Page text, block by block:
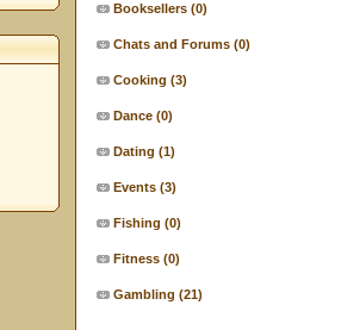
Booksellers (0)
Chats and Forums (0)
Cooking (3)
Dance (0)
Dating (1)
Events (3)
Fishing (0)
Fitness (0)
Gambling (21)